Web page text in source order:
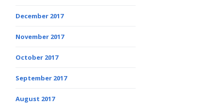
December 2017
November 2017
October 2017
September 2017
August 2017